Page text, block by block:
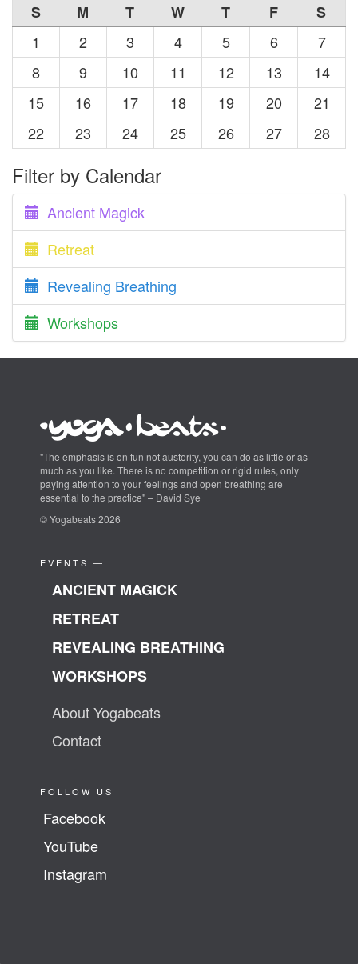
S M T W T F
S
1
2 3 4 5 6
7
8
9 10 11 12 13
14
15
16 17 18 19 20
21
22
23 24 25 26 27 28
Filter by Calendar
Ancient Magick
Retreat
Revealing Breathing
Workshops
"The emphasis is on fun not austerity, you can do as little or as
much as you like. There is no competition or rigid rules, only
paying attention to your feelings and open breathing are
essential to the practice" – David Sye
© Yogabeats 2026
EVENTS —
ANCIENT MAGICK
RETREAT
REVEALING BREATHING
WORKSHOPS
About Yogabeats
Contact
FOLLOW US
Facebook
YouTube
Instagram